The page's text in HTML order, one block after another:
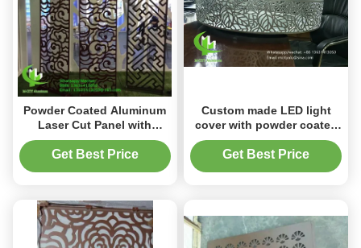
Powder Coated Aluminum
Laser Cut Panel with
Custom RAL Colors in
1000x2000mm for
Get Best Price
Custom made LED light
cover with powder coated
aluminum laser cut screen
panel in any RAL color
Get Best Price